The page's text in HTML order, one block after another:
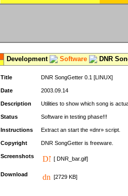
Development Software DNR
Title DNR SongGetter 0.1 [LINUX]
Date 2003.09.14
Description Utilities to show which song is
Status Software in testing phase!!!
Instructions Extract an start the «dnr» script.
Copyright DNR SongGetter is freeware.
Screenshots [ DNR_bar.gif]
Download [2729 KB]